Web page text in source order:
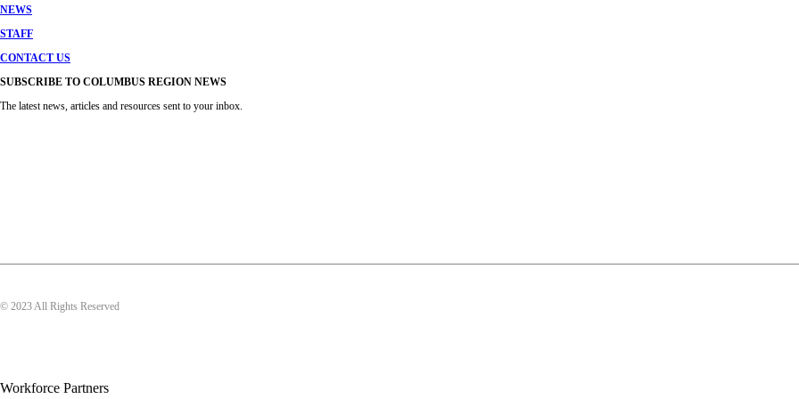
NEWS
STAFF
CONTACT US
SUBSCRIBE TO COLUMBUS REGION NEWS
The latest news, articles and resources sent to your inbox.
© 2023 All Rights Reserved
Workforce Partners